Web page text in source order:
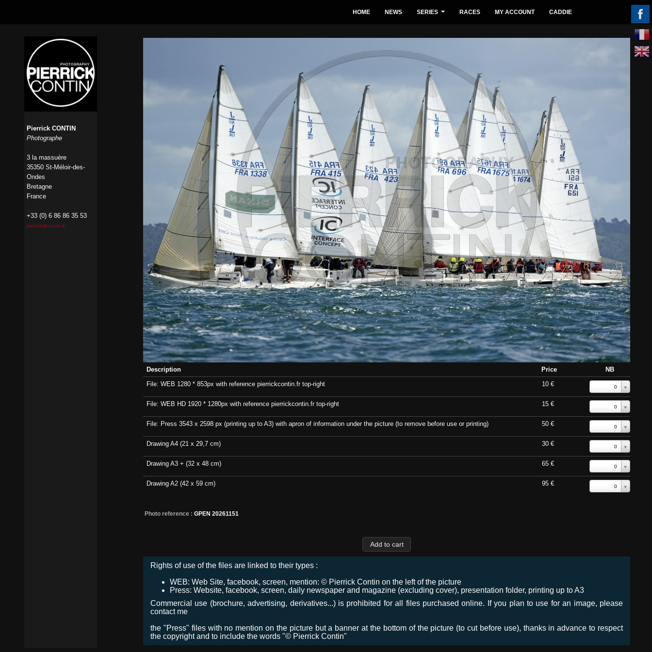
Description Price
NB
File: WEB 1280 * 853px with reference pierrickcontin.fr top-right
10 € 0
File: WEB HD 1920 * 1280px with reference pierrickcontin.fr top-right 15 € 0
File: Press 3543 x 2598 px (printing up to A3) with apron of information under the picture (to remove before use or printing) 50 € 0
Drawing A4 (21 x 29,7 cm) 30 € 0
Drawing A3 + (32 x 48 cm) 65 € 0
Drawing A2 (42 x 59 cm) 95 € 0
Photo reference : GPEN 20261151
Rights of use of the files are linked to their types :
WEB: Web Site, facebook, screen, mention: © Pierrick Contin on the left of the picture
Press: Website, facebook, screen, daily newspaper and magazine (excluding cover), presentation folder, printing up to A3
Commercial use (brochure, advertising, derivatives...) is prohibited for all files purchased online. If you plan to use for an image, please
contact me
the "Press" files with no mention on the picture but a banner at the bottom of the picture (to cut before use), thanks in advance to respect
the copyright and to include the words "© Pierrick Contin"
HOME NEWS SERIES RACES MY ACCOUNT CADDIE
Pierrick CONTIN
Photographe
3 la massuère
35350 St-Méloir-des-
Ondes
Bretagne
France
+33 (0) 6 86 86 35 53
pierrick@contin.fr